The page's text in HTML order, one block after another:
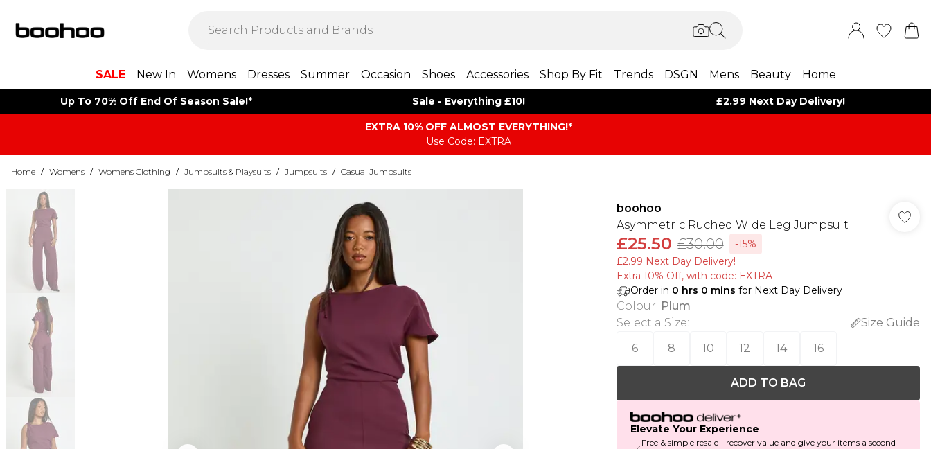
SALE New In Womens Dresses Summer Occasion Shoes Accessories Shop By Fit Trends DSGN Mens Beauty Home
Up To 70% Off End Of Season Sale!* Sale - Everything £10! £2.99 Next Day Delivery!
EXTRA 10% OFF ALMOST EVERYTHING​​​!*
Use Code: EXTRA
Home / Womens / Womens Clothing / Jumpsuits & Playsuits / Jumpsuits / Casual Jumpsuits
boohoo
Asymmetric Ruched Wide Leg Jumpsuit
£25.50 £30.00
-15%
£2.99 Next Day Delivery!
Extra 10% Off, with code: EXTRA
Order in 0 hrs 0 mins for Next Day Delivery
Colour: Plum
Select a Size:
Size Guide
6
8 10 12 14 16
ADD TO BAG
Elevate Your Experience
Free & simple resale - recover value and give your items a second